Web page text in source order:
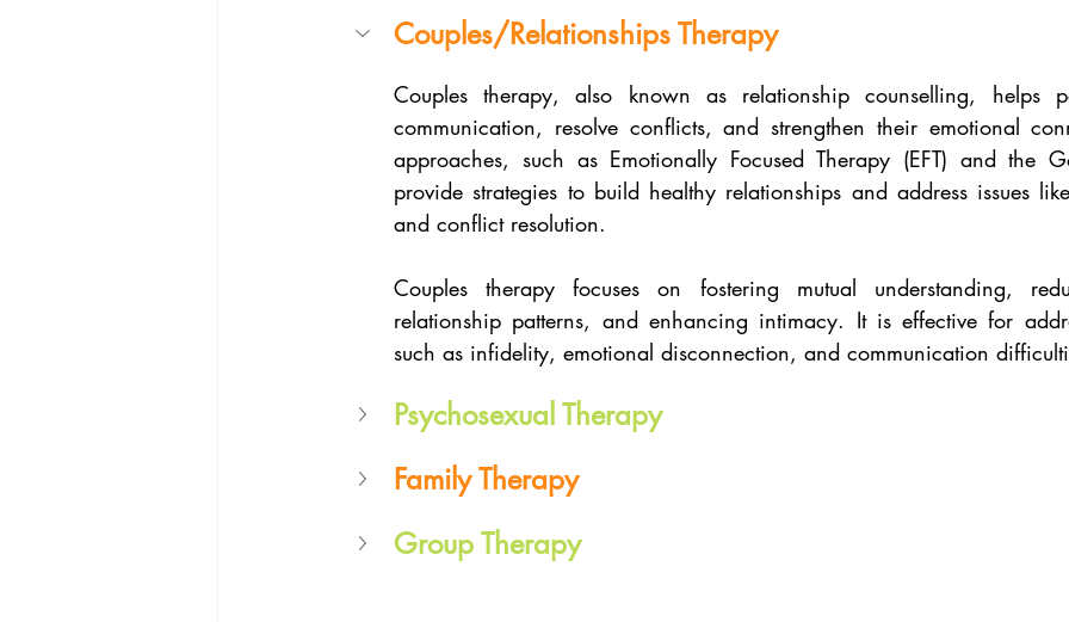
Couples/Relationships Therapy
Couples therapy, also known as relationship counselling, helps
communication, resolve conflicts, and strengthen their emotional
approaches, such as Emotionally Focused Therapy (EFT) and the
provide strategies to build healthy relationships and address issues
and conflict resolution.
Couples therapy focuses on fostering mutual understanding,
relationship patterns, and enhancing intimacy. It is effective for
such as infidelity, emotional disconnection, and communication
Psychosexual Therapy
Family Therapy
Group Therapy